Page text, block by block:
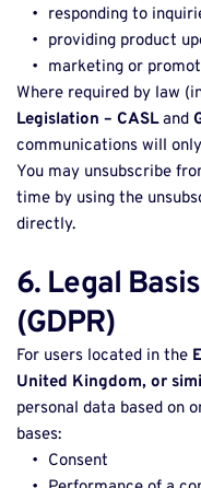
responding to
providing product
marketing or
Where required by law
Legislation – CASL and
communications will
You may unsubscribe
time by using the
directly.
6. Legal
(GDPR)
For users located in the
United Kingdom, or
personal data based on
bases:
Consent